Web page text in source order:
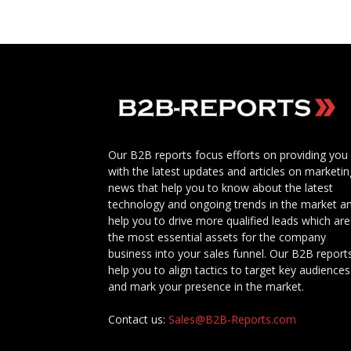
Our B2B reports focus efforts on providing you
with the latest updates and articles on
news that help you to know about the latest
technology and ongoing trends in the market
help you to drive more qualified leads which are
the most essential assets for the company
business into your sales funnel. Our B2B
help you to align tactics to target key audiences
and mark your presence in the market.
Contact us: Sales@B2B-Reports.com